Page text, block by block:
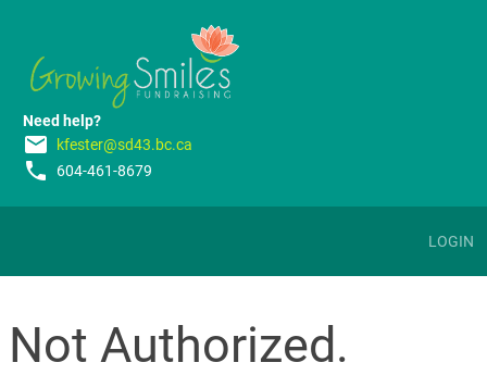
Need help?
email kfester@sd43.bc.ca
phone 604-461-8679
LOGIN
Not Authorized.